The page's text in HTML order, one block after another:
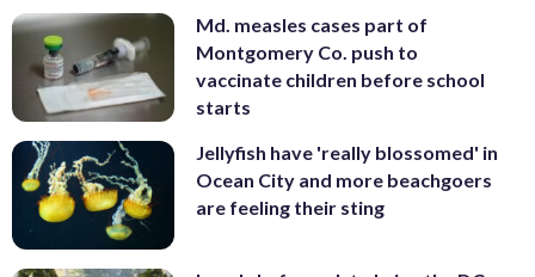
Md. measles cases part of
Montgomery Co. push to
vaccinate children before school
starts
Jellyfish have 'really blossomed' in
Ocean City and more beachgoers
are feeling their sting